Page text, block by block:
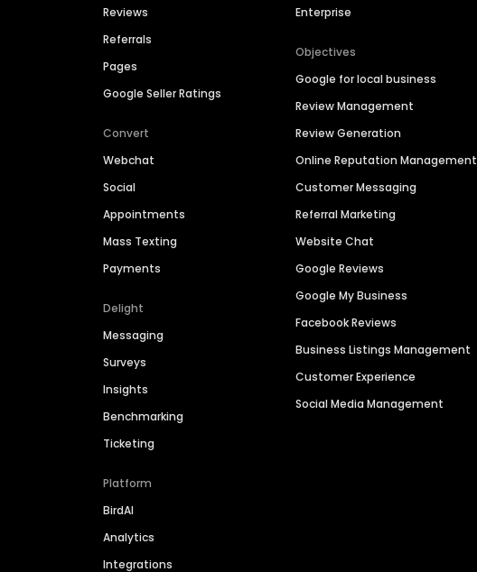
Reviews
Referrals
Pages
Google Seller Ratings
Convert
Webchat
Social
Appointments
Mass Texting
Payments
Delight
Messaging
Surveys
Insights
Benchmarking
Ticketing
Platform
BirdAI
Analytics
Integrations
Enterprise
Objectives
Google for local business
Review Management
Review Generation
Online Reputation Management
Customer Messaging
Referral Marketing
Website Chat
Google Reviews
Google My Business
Facebook Reviews
Business Listings Management
Customer Experience
Social Media Management